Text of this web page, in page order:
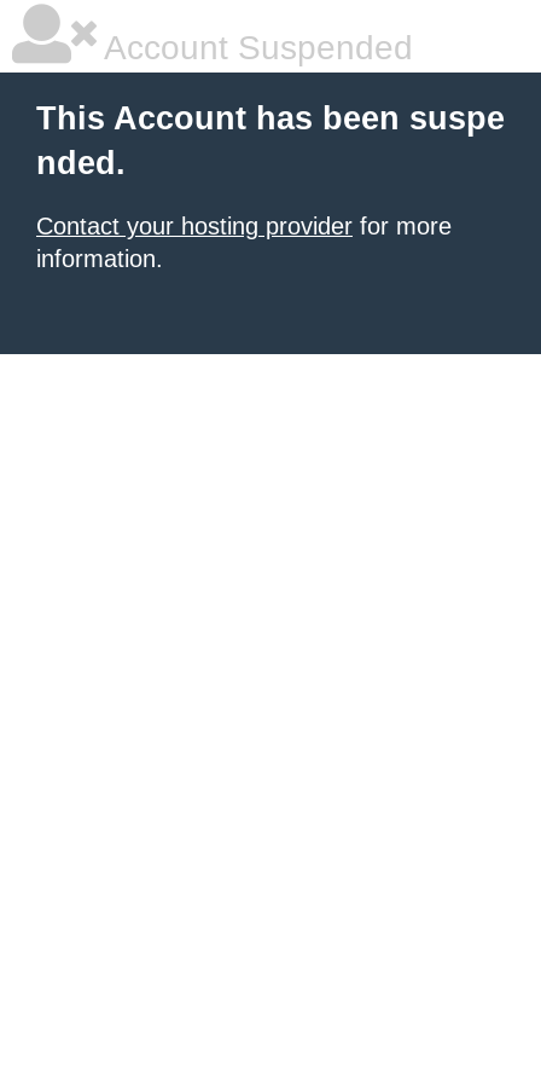
Account Suspended
This Account has been suspe
nded.
Contact your hosting provider for more
information.